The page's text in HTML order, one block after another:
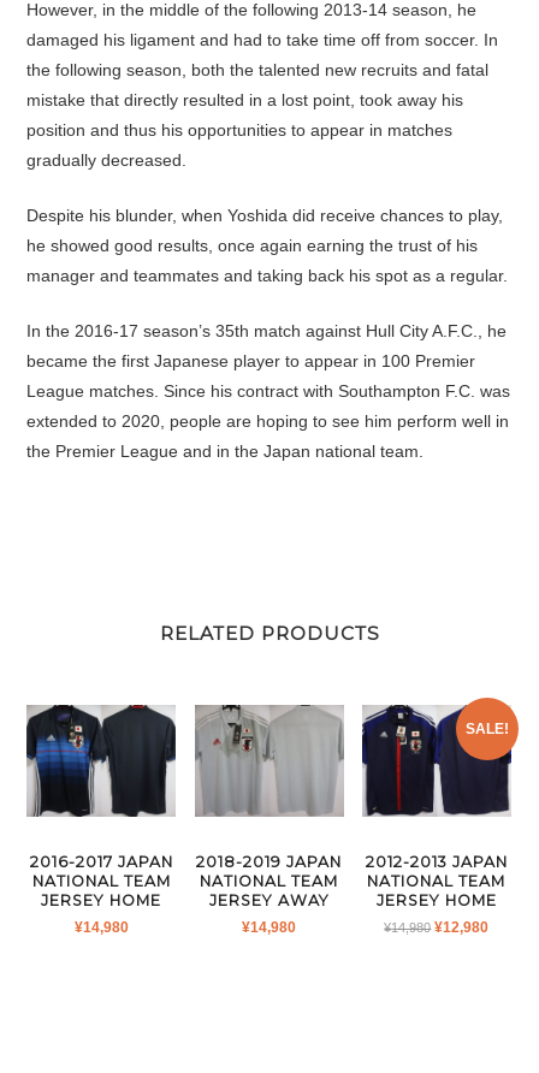
However, in the middle of the following 2013-14 season, he
damaged his ligament and had to take time off from soccer. In
the following season, both the talented new recruits and fatal
mistake that directly resulted in a lost point, took away his
position and thus his opportunities to appear in matches
gradually decreased.
Despite his blunder, when Yoshida did receive chances to play,
he showed good results, once again earning the trust of his
manager and teammates and taking back his spot as a regular.
In the 2016-17 season’s 35th match against Hull City A.F.C., he
became the first Japanese player to appear in 100 Premier
League matches. Since his contract with Southampton F.C. was
extended to 2020, people are hoping to see him perform well in
the Premier League and in the Japan national team.
RELATED PRODUCTS
2016-2017 JAPAN
NATIONAL TEAM
JERSEY HOME
¥14,980
2018-2019 JAPAN
NATIONAL TEAM
JERSEY AWAY
¥14,980
SALE!
2012-2013 JAPAN
NATIONAL TEAM
JERSEY HOME
¥14,980 ORIGINAL
¥12,980